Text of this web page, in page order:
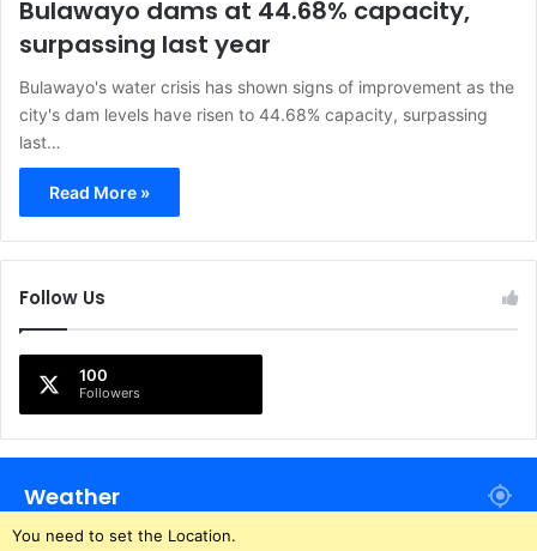
Bulawayo dams at 44.68% capacity,
surpassing last year
Bulawayo's water crisis has shown signs of improvement as the
city's dam levels have risen to 44.68% capacity, surpassing
last…
Read More »
Follow Us
100
Followers
Weather
You need to set the Location.